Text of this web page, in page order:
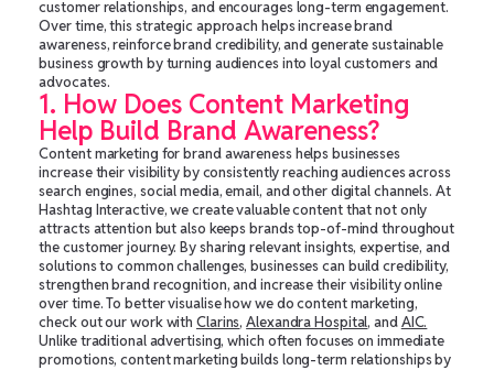
customer relationships, and encourages long-term engagement.
Over time, this strategic approach helps increase brand
awareness, reinforce brand credibility, and generate sustainable
business growth by turning audiences into loyal customers and
advocates.
1. How Does Content Marketing
Help Build Brand Awareness?
Content marketing for brand awareness helps businesses
increase their visibility by consistently reaching audiences across
search engines, social media, email, and other digital channels. At
Hashtag Interactive, we create valuable content that not only
attracts attention but also keeps brands top-of-mind throughout
the customer journey. By sharing relevant insights, expertise, and
solutions to common challenges, businesses can build credibility,
strengthen brand recognition, and increase their visibility online
over time. To better visualise how we do content marketing,
check out our work withClarins,Alexandra Hospital, andAIC.
Unlike traditional advertising, which often focuses on immediate
promotions, content marketing builds long-term relationships by